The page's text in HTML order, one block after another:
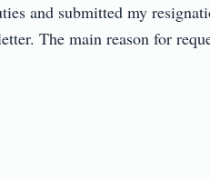
and submitted my
The main reason for